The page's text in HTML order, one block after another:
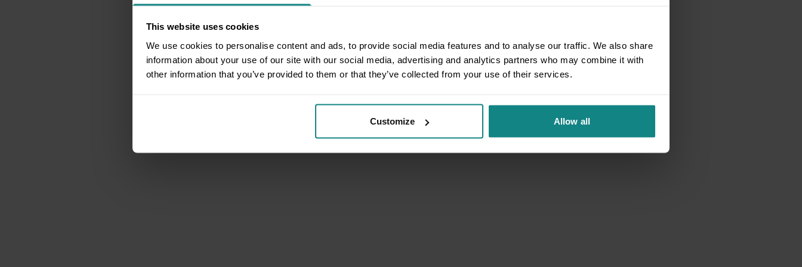
This website uses cookies
We use cookies to personalise content and ads, to provide social media features and to analyse our traffic. We also share
information about your use of our site with our social media, advertising and analytics partners who may combine it with
other information that you’ve provided to them or that they’ve collected from your use of their services.
Customize Allow all